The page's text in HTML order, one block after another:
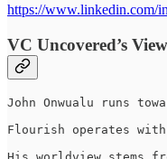
https://www.linkedin.com/
VC Uncovered’s View
John Onwualu runs
Flourish operates